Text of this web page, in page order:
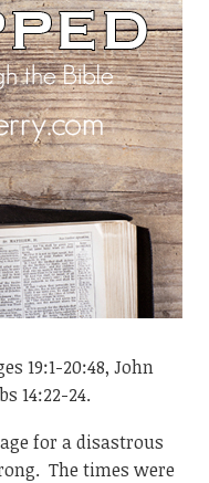
19:1-20:48, John
14:22-24.
for a disastrous
The times were